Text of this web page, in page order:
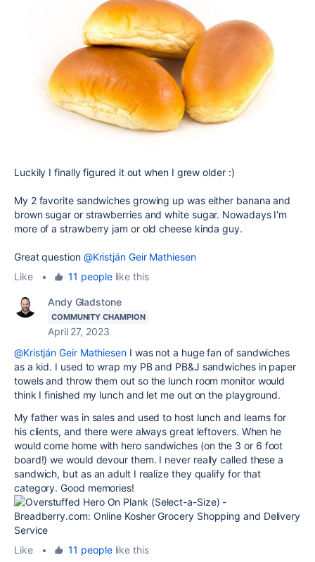
Luckily I finally figured it out when I grew older :)
My 2 favorite sandwiches growing up was either banana and
brown sugar or strawberries and white sugar. Nowadays I'm
more of a strawberry jam or old cheese kinda guy.
Great question @Kristján Geir Mathiesen
Like
• 11 peoplelike this
Andy Gladstone
COMMUNITY CHAMPION
April 27, 2023
@Kristján Geir MathiesenI was not a huge fan of sandwiches
as a kid. I used to wrap my PB and PB&J sandwiches in paper
towels and throw them out so the lunch room monitor would
think I finished my lunch and let me out on the playground.
My father was in sales and used to host lunch and learns for
his clients, and there were always great leftovers. When he
would come home with hero sandwiches (on the 3 or 6 foot
board!) we would devour them. I never really called these a
sandwich, but as an adult I realize they qualify for that
category. Good memories!
Like • 11 peoplelike this